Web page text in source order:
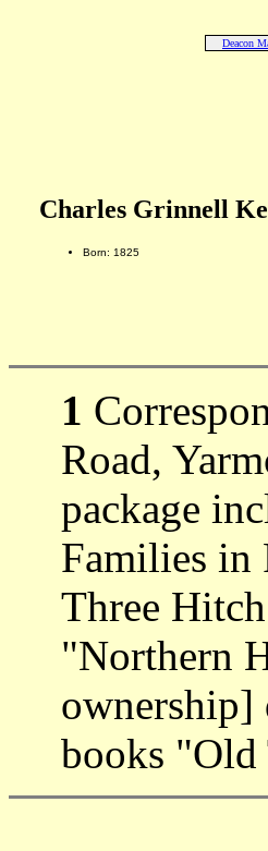
Deacon
Charles Grinnell
Born: 1825
1
Road,
package
Families in
Three
"Northern
ownership]
books "Old